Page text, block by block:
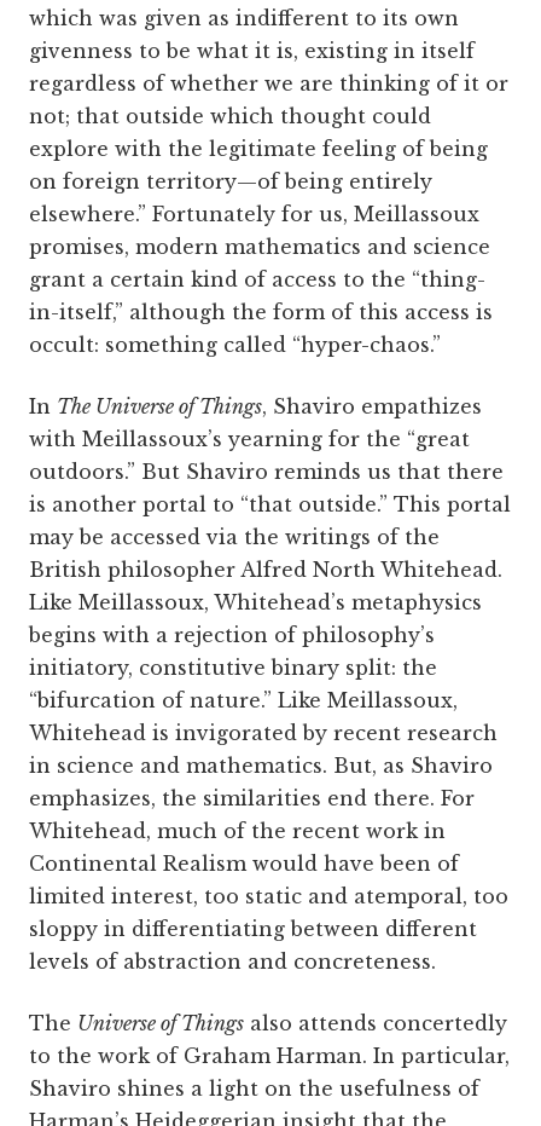
which was given as indifferent to its own
givenness to be what it is, existing in itself
regardless of whether we are thinking of it or
not; that outside which thought could
explore with the legitimate feeling of being
on foreign territory—of being entirely
elsewhere.” Fortunately for us, Meillassoux
promises, modern mathematics and science
grant a certain kind of access to the “thing-
in-itself,” although the form of this access is
occult: something called “hyper-chaos.”
In The Universe of Things, Shaviro empathizes
with Meillassoux’s yearning for the “great
outdoors.” But Shaviro reminds us that there
is another portal to “that outside.” This portal
may be accessed via the writings of the
British philosopher Alfred North Whitehead.
Like Meillassoux, Whitehead’s metaphysics
begins with a rejection of philosophy’s
initiatory, constitutive binary split: the
“bifurcation of nature.” Like Meillassoux,
Whitehead is invigorated by recent research
in science and mathematics. But, as Shaviro
emphasizes, the similarities end there. For
Whitehead, much of the recent work in
Continental Realism would have been of
limited interest, too static and atemporal, too
sloppy in differentiating between different
levels of abstraction and concreteness.
The Universe of Things also attends concertedly
to the work of Graham Harman. In particular,
Shaviro shines a light on the usefulness of